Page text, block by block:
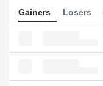
Gainers Losers